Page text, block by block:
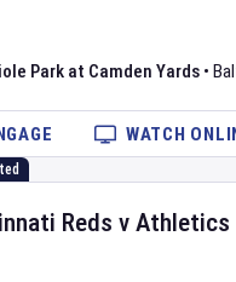
Park at Camden Yards •
WATCH
Reds v Athletics